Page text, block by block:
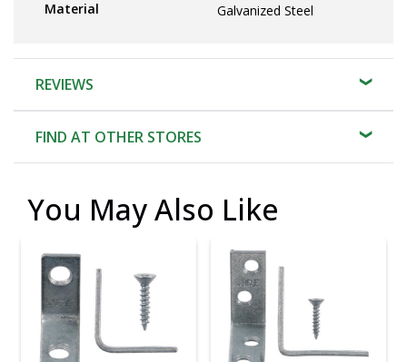
Material Galvanized Steel
REVIEWS
FIND AT OTHER STORES
You May Also Like